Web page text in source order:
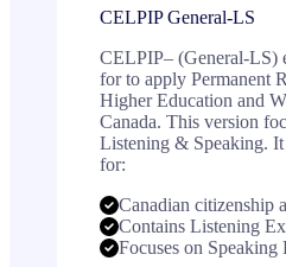
CELPIP General-LS
CELPIP– (General-LS)
for to apply Permanent
Higher Education and
Canada. This version
Listening & Speaking.
for:
Canadian citizenship
Contains Listening
Focuses on Speaking